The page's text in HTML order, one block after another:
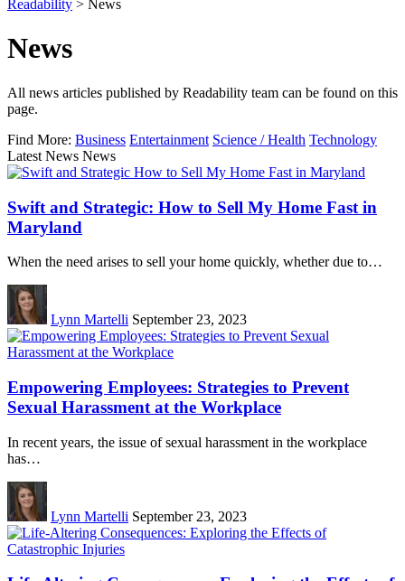
Readability > News
News
All news articles published by Readability team can be found on this
page.
Find More: Business Entertainment Science / Health Technology
Latest News News
Swift and Strategic: How to Sell My Home Fast in
Maryland
When the need arises to sell your home quickly, whether due to…
Lynn Martelli September 23, 2023
Empowering Employees: Strategies to Prevent
Sexual Harassment at the Workplace
In recent years, the issue of sexual harassment in the workplace
has…
Lynn Martelli September 23, 2023